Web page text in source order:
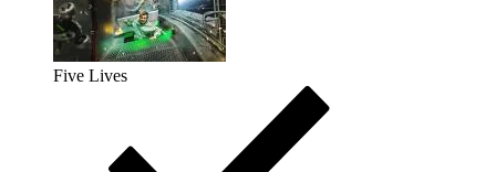
Five Lives